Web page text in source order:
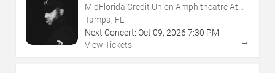
MidFlorida Credit Union Amphitheatre At
The Florida State Fairgrounds
Tampa, FL
Next Concert: Oct 09, 2026 7:30 PM
View Tickets
→